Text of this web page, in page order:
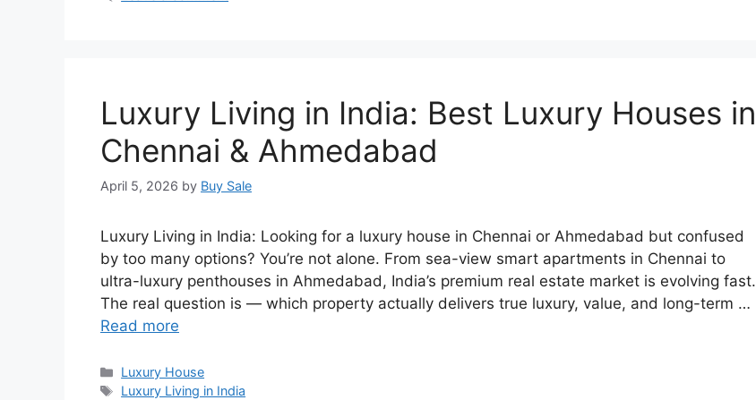
Luxury Living in India: Best Luxury Houses in
Chennai & Ahmedabad
April 5, 2026 by Buy Sale
Luxury Living in India: Looking for a luxury house in Chennai or Ahmedabad but confused
by too many options? You’re not alone. From sea-view smart apartments in Chennai to
ultra-luxury penthouses in Ahmedabad, India’s premium real estate market is evolving fast.
The real question is — which property actually delivers true luxury, value, and long-term …
Read more
Categories
Luxury House
Tags
Luxury Living in India